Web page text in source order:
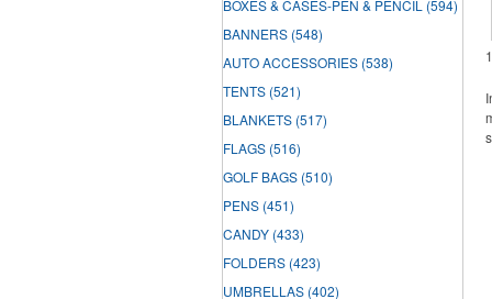
BOXES & CASES-PEN & PENCIL (594)
BANNERS (548)
AUTO ACCESSORIES (538)
TENTS (521)
BLANKETS (517)
FLAGS (516)
GOLF BAGS (510)
PENS (451)
CANDY (433)
FOLDERS (423)
UMBRELLAS (402)
1